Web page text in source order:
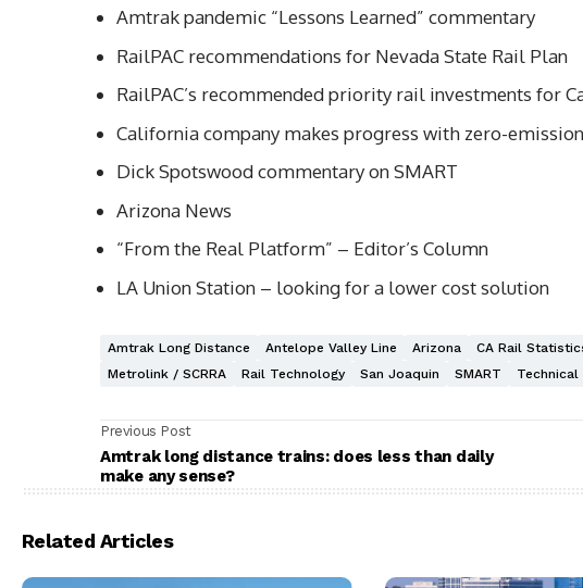
Amtrak pandemic “Lessons Learned” commentary
RailPAC recommendations for Nevada State Rail Plan
RailPAC’s recommended priority rail investments for
California company makes progress with zero-
Dick Spotswood commentary on SMART
Arizona News
“From the Real Platform” – Editor’s Column
LA Union Station – looking for a lower cost solution
Amtrak Long Distance Antelope Valley Line Arizona CA Rail
Metrolink / SCRRA
Rail Technology San Joaquin SMART
Previous Post
Amtrak long distance trains: does less than daily
make any sense?
Related Articles